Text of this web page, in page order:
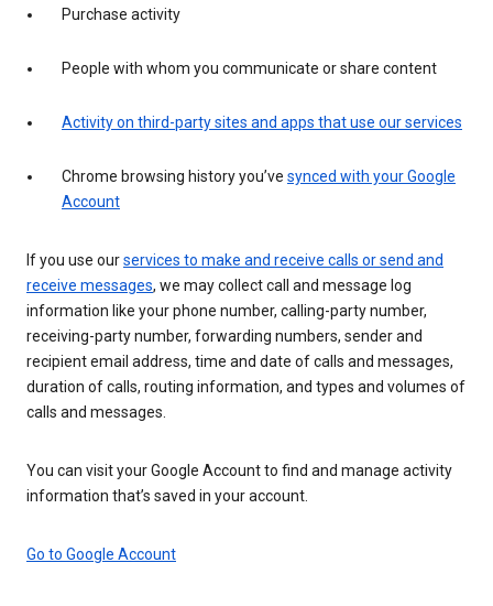
Purchase activity
People with whom you communicate or share content
Activity on third-party sites and apps that use our services
Chrome browsing history you’ve synced with your Google
Account
If you use ourservices to make and receive calls or send and
receive messages, we may collect call and message log
information like your phone number, calling-party number,
receiving-party number, forwarding numbers, sender and
recipient email address, time and date of calls and messages,
duration of calls, routing information, and types and volumes of
calls and messages.
You can visit your Google Account to find and manage activity
information that’s saved in your account.
Go to Google Account